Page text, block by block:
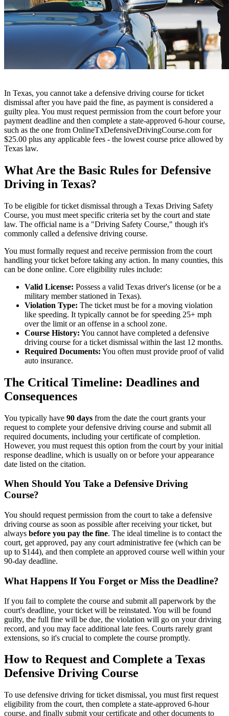
In Texas, you cannot take a defensive driving course for ticket
dismissal after you have paid the fine, as payment is considered a
guilty plea. You must request permission from the court before your
payment deadline and then complete a state-approved 6-hour course,
such as the one from OnlineTxDefensiveDrivingCourse.com for
$25.00 plus any applicable fees - the lowest course price allowed by
Texas law.
What Are the Basic Rules for Defensive
Driving in Texas?
To be eligible for ticket dismissal through a Texas Driving Safety
Course, you must meet specific criteria set by the court and state
law. The official name is a "Driving Safety Course," though it's
commonly called a defensive driving course.
You must formally request and receive permission from the court
handling your ticket before taking any action. In many counties, this
can be done online. Core eligibility rules include:
Valid License: Possess a valid Texas driver's license (or be a
military member stationed in Texas).
Violation Type: The ticket must be for a moving violation
like speeding. It typically cannot be for speeding 25+ mph
over the limit or an offense in a school zone.
Course History: You cannot have completed a defensive
driving course for a ticket dismissal within the last 12 months.
Required Documents: You often must provide proof of valid
auto insurance.
The Critical Timeline: Deadlines and
Consequences
You typically have 90 days from the date the court grants your
request to complete your defensive driving course and submit all
required documents, including your certificate of completion.
However, you must request this option from the court by your initial
response deadline, which is usually on or before your appearance
date listed on the citation.
When Should You Take a Defensive Driving
Course?
You should request permission from the court to take a defensive
driving course as soon as possible after receiving your ticket, but
always before you pay the fine. The ideal timeline is to contact the
court, get approved, pay any court administrative fee (which can be
up to $144), and then complete an approved course well within your
90-day deadline.
What Happens If You Forget or Miss the Deadline?
If you fail to complete the course and submit all paperwork by the
court's deadline, your ticket will be reinstated. You will be found
guilty, the full fine will be due, the violation will go on your driving
record, and you may face additional late fees. Courts rarely grant
extensions, so it's crucial to complete the course promptly.
How to Request and Complete a Texas
Defensive Driving Course
To use defensive driving for ticket dismissal, you must first request
eligibility from the court, then complete a state-approved 6-hour
course, and finally submit your certificate and other documents to